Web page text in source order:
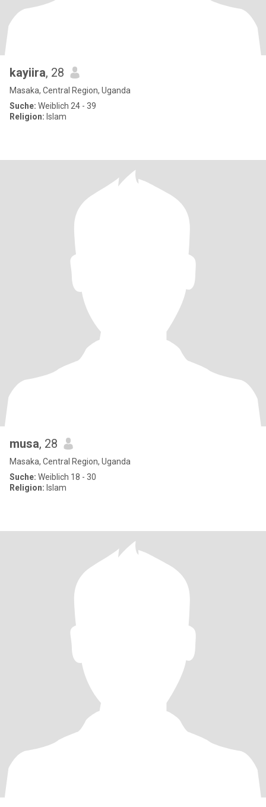
kayiira, 28
Masaka, Central Region, Uganda
Suche: Weiblich 24 - 39
Religion: Islam
musa, 28
Masaka, Central Region, Uganda
Suche: Weiblich 18 - 30
Religion: Islam